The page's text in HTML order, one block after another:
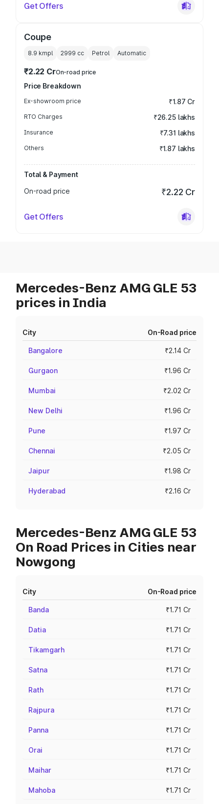
Get Offers
Coupe
8.9 kmpl 2999 cc Petrol Automatic
₹2.22 CrOn-road price
Price Breakdown
Ex-showroom price ₹1.87 Cr
RTO Charges ₹26.25 lakhs
Insurance ₹7.31 lakhs
Others ₹1.87 lakhs
Total & Payment
On-road price
₹2.22 Cr
Get Offers
Mercedes-Benz AMG GLE 53
prices in India
City On-Road price
Bangalore ₹2.14 Cr
Gurgaon ₹1.96 Cr
Mumbai ₹2.02 Cr
New Delhi ₹1.96 Cr
Pune ₹1.97 Cr
Chennai ₹2.05 Cr
Jaipur ₹1.98 Cr
Hyderabad ₹2.16 Cr
Mercedes-Benz AMG GLE 53
On Road Prices in Cities near
Nowgong
City On-Road price
Banda ₹1.71 Cr
Datia ₹1.71 Cr
Tikamgarh ₹1.71 Cr
Satna ₹1.71 Cr
Rath ₹1.71 Cr
Rajpura ₹1.71 Cr
Panna ₹1.71 Cr
Orai ₹1.71 Cr
Maihar ₹1.71 Cr
Mahoba ₹1.71 Cr